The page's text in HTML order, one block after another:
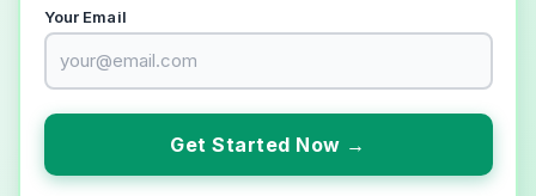
Your Email
Get Started Now →